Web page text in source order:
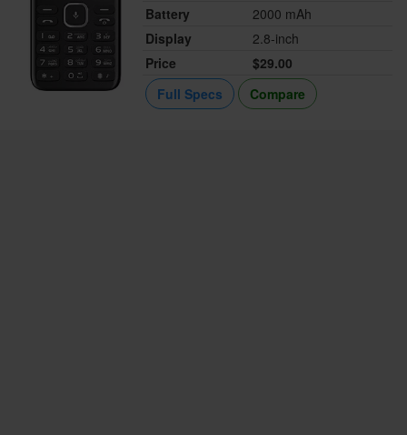
Battery
2000 mAh
Display
2.8-inch
Price
$29.00
Full Specs
Compare